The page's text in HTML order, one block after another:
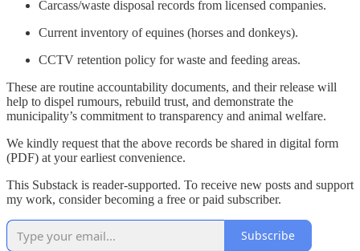
Carcass/waste disposal records from licensed companies.
Current inventory of equines (horses and donkeys).
CCTV retention policy for waste and feeding areas.
These are routine accountability documents, and their release will
help to dispel rumours, rebuild trust, and demonstrate the
municipality’s commitment to transparency and animal welfare.
We kindly request that the above records be shared in digital form
(PDF) at your earliest convenience.
This Substack is reader-supported. To receive new posts and support
my work, consider becoming a free or paid subscriber.
Subscribe